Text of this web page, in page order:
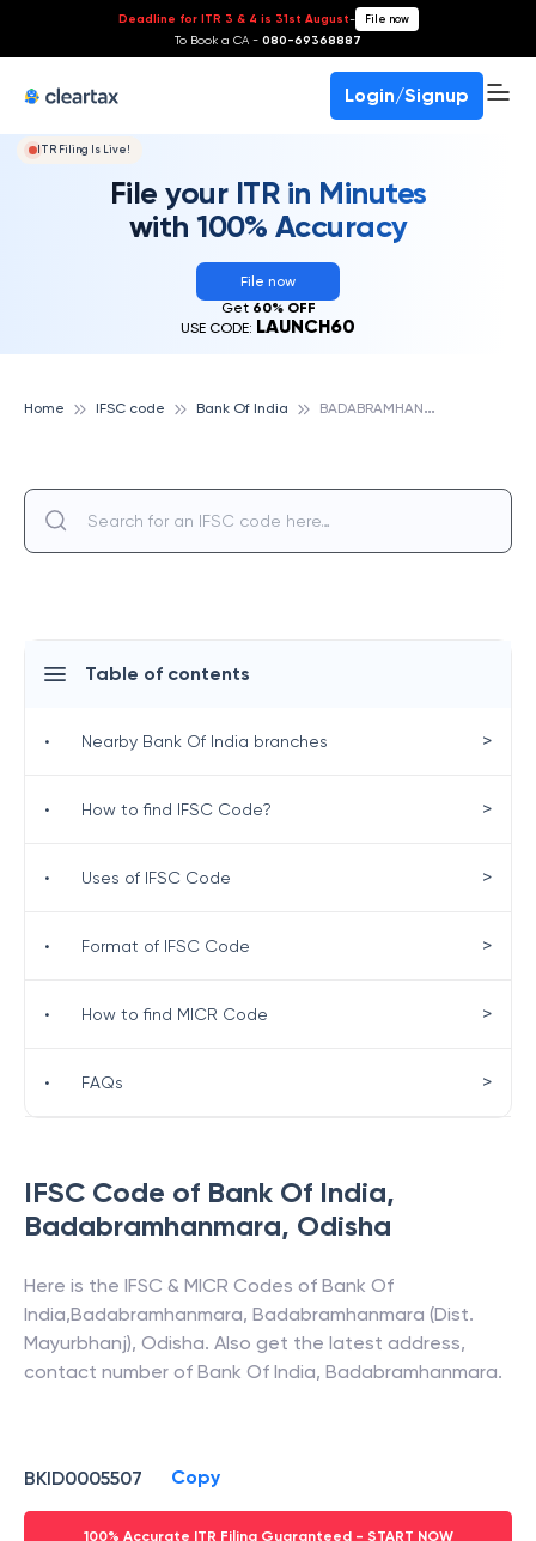
Deadline for ITR 3 & 4 is 31st August- File now
To Book a CA - 080-69368887
Login/Signup
ITR Filing Is Live!
File your ITR in Minutes
with 100% Accuracy
File now
Get 60% OFF
USE CODE: LAUNCH60
Home IFSC code Bank Of India B
ADABRAMHANMARA, BANK OF INDIA
IFSC Code of Bank Of India,
Badabramhanmara, Odisha
Here is the IFSC & MICR Codes of Bank Of
India,Badabramhanmara, Badabramhanmara (Dist.
Mayurbhanj), Odisha. Also get the latest address,
contact number of Bank Of India, Badabramhanmara.
BKID0005507 Copy
100% Accurate ITR Filing Guaranteed - START NOW
Table of contents
• Nearby Bank Of India branches >
• How to find IFSC Code? >
• Uses of IFSC Code >
• Format of IFSC Code >
• How to find MICR Code >
• FAQs >